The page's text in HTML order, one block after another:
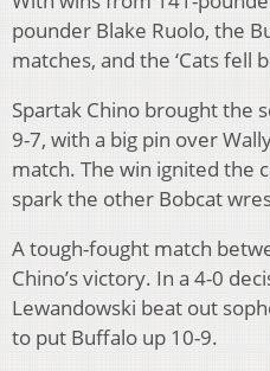
pounder Blake Ruolo, the
matches, and the ‘Cats fell
Spartak Chino brought the
9-7, with a big pin over
match. The win ignited the
spark the other Bobcat
A tough-fought match
Chino’s victory. In a 4-0
Lewandowski beat out
to put Buffalo up 10-9.